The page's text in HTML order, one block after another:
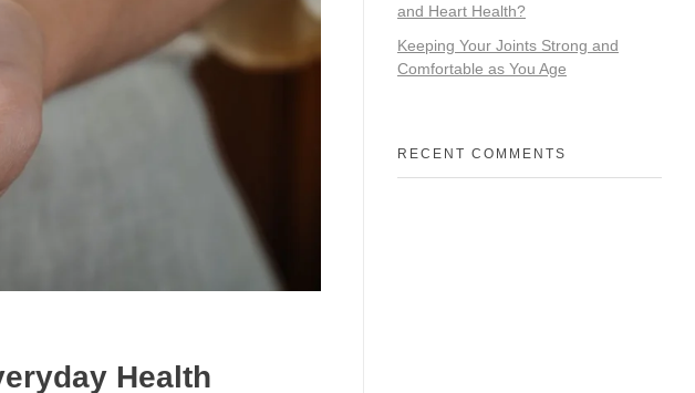
Health
and Heart Health?
Keeping Your Joints Strong and
Comfortable as You Age
RECENT COMMENTS